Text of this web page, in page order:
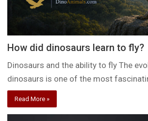
How did dinosaurs learn to fly?
Dinosaurs and the ability to fly The
dinosaurs is one of the most
Read More »